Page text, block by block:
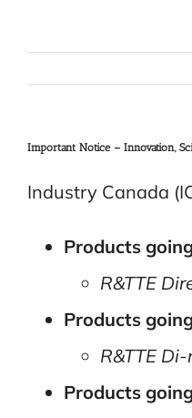
Important Notice – Innovation,
Industry Canada
Products
R&TTE
Products
R&TTE
Products